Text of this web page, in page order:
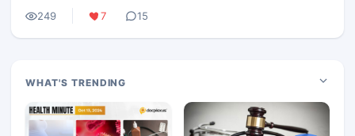
249 7 15
WHAT'S TRENDING